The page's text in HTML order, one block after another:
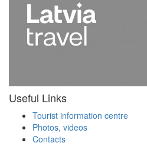
Useful Links
Tourist information centre
Photos, videos
Contacts